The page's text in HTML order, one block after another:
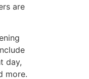
are
day,
more.